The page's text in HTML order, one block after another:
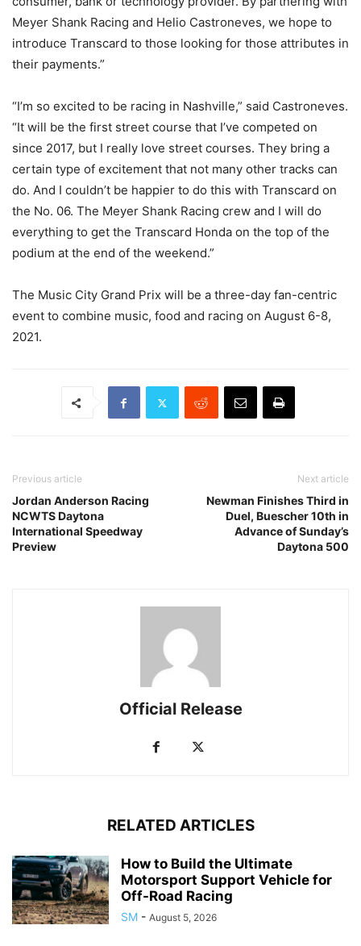
Meyer Shank Racing and Helio Castroneves, we hope to
introduce Transcard to those looking for those attributes in
their payments.”
“I’m so excited to be racing in Nashville,” said Castroneves.
“It will be the first street course that I’ve competed on
since 2017, but I really love street courses. They bring a
certain type of excitement that not many other tracks can
do. And I couldn’t be happier to do this with Transcard on
the No. 06. The Meyer Shank Racing crew and I will do
everything to get the Transcard Honda on the top of the
podium at the end of the weekend.”
The Music City Grand Prix will be a three-day fan-centric
event to combine music, food and racing on August 6-8,
2021.
Previous article
Jordan Anderson Racing
NCWTS Daytona
International Speedway
Preview
Next article
Newman Finishes Third in
Duel, Buescher 10th in
Advance of Sunday’s
Daytona 500
Official Release
RELATED ARTICLES
How to Build the Ultimate
Motorsport Support Vehicle for
Off-Road Racing
SM - August 5, 2026